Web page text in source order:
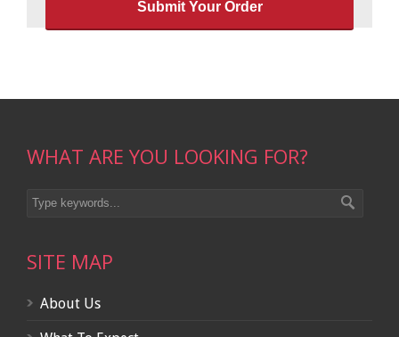
WHAT ARE YOU LOOKING FOR?
SITE MAP
About Us